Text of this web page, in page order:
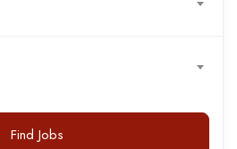
Find Jobs